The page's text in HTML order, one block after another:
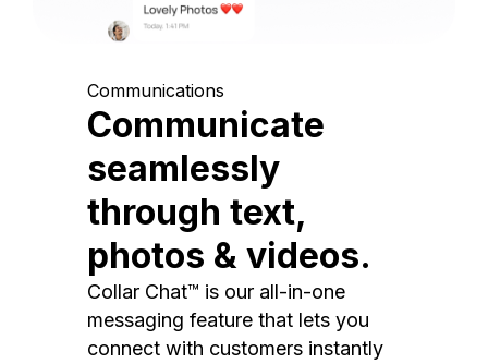
Communications
Communicate
seamlessly
through text,
photos & videos.
Collar Chat™ is our all-in-one
messaging feature that lets you
connect with customers instantly